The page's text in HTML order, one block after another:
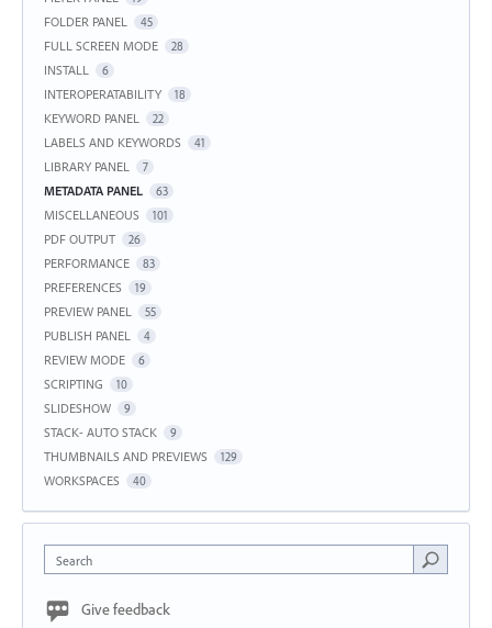
FOLDER PANEL 45
FULL SCREEN MODE 28
INSTALL 6
INTEROPERATABILITY 18
KEYWORD PANEL 22
LABELS AND KEYWORDS 41
LIBRARY PANEL 7
METADATA PANEL 63
MISCELLANEOUS 101
PDF OUTPUT 26
PERFORMANCE 83
PREFERENCES 19
PREVIEW PANEL 55
PUBLISH PANEL 4
REVIEW MODE 6
SCRIPTING 10
SLIDESHOW 9
STACK- AUTO STACK 9
THUMBNAILS AND PREVIEWS 129
WORKSPACES 40
Search
Give feedback